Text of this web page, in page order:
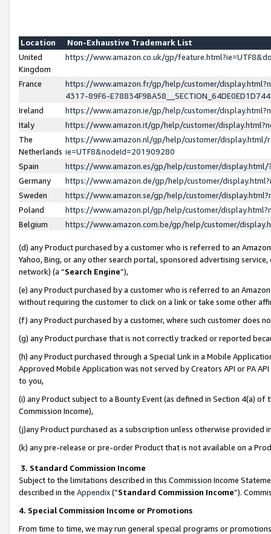
Location
Non-Exhaustive Trademark List
United
Kingdom
https://www.amazon.co.uk/gp/
France
https://www.amazon.fr/gp/help/customer/
4317-89F6-
Ireland
https://www.amazon.ie/gp/help/customer/
Italy
https://www.amazon.it/gp/help/customer/
The
Netherlands
https://www.amazon.nl/gp/help/customer/display.html/
ie=UTF8&nodeId=201909280
Spain
https://www.amazon.es/gp/help/customer/
Germany
https://www.amazon.de/gp/help/customer/
Sweden
https://www.amazon.se/gp/help/customer/
Poland
https://www.amazon.pl/gp/help/customer/
Belgium
https://www.amazon.com.be/gp/help/customer/
(d) any Product purchased by a customer who is referred to an
Yahoo, Bing, or any other search portal, sponsored advertising
network) (a “Search Engine”),
(e) any Product purchased by a customer who is referred to an
without requiring the customer to click on a link or take some other
(f) any Product purchased by a customer, where such customer does
(g) any Product purchase that is not correctly tracked or reported
(h) any Product purchased through a Special Link in a Mobile
Approved Mobile Application was not served by Creators API or PA
to you,
(i) any Product subject to a Bounty Event (as defined in Section 4(a)
Commission Income),
(j)any Product purchased as a subscription unless otherwise provided
(k) any pre-release or pre-order Product that is not available on a
3. Standard Commission Income
Subject to the limitations described in this Commission Income
described in the Appendix(”Standard Commission Income”).
4. Special Commission Income or Promotions
From time to time, we may run general special programs or